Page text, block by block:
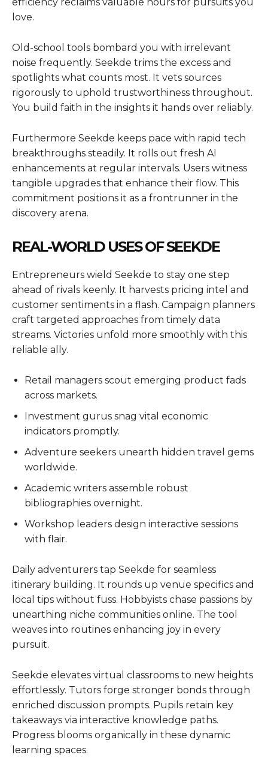
love.
Old-school tools bombard you with irrelevant
noise frequently. Seekde trims the excess and
spotlights what counts most. It vets sources
rigorously to uphold trustworthiness throughout.
You build faith in the insights it hands over reliably.
Furthermore Seekde keeps pace with rapid tech
breakthroughs steadily. It rolls out fresh AI
enhancements at regular intervals. Users witness
tangible upgrades that enhance their flow. This
commitment positions it as a frontrunner in the
discovery arena.
REAL-WORLD USES OF SEEKDE
Entrepreneurs wield Seekde to stay one step
ahead of rivals keenly. It harvests pricing intel and
customer sentiments in a flash. Campaign planners
craft targeted approaches from timely data
streams. Victories unfold more smoothly with this
reliable ally.
Retail managers scout emerging product fads
across markets.
Investment gurus snag vital economic
indicators promptly.
Adventure seekers unearth hidden travel gems
worldwide.
Academic writers assemble robust
bibliographies overnight.
Workshop leaders design interactive sessions
with flair.
Daily adventurers tap Seekde for seamless
itinerary building. It rounds up venue specifics and
local tips without fuss. Hobbyists chase passions by
unearthing niche communities online. The tool
weaves into routines enhancing joy in every
pursuit.
Seekde elevates virtual classrooms to new heights
effortlessly. Tutors forge stronger bonds through
enriched discussion prompts. Pupils retain key
takeaways via interactive knowledge paths.
Progress blooms organically in these dynamic
learning spaces.